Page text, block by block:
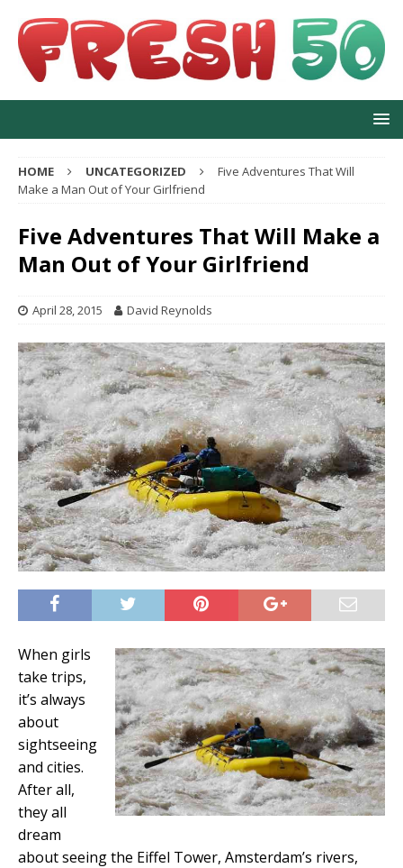
HOME UNCATEGORIZED
Five Adventures That Will
Make a Man Out of Your Girlfriend
Five Adventures That Will Make a
Man Out of Your Girlfriend
April 28, 2015 David Reynolds
When girls
take trips,
it’s always
about
sightseeing
and cities.
After all,
they all
dream
about seeing the Eiffel Tower, Amsterdam’s rivers,